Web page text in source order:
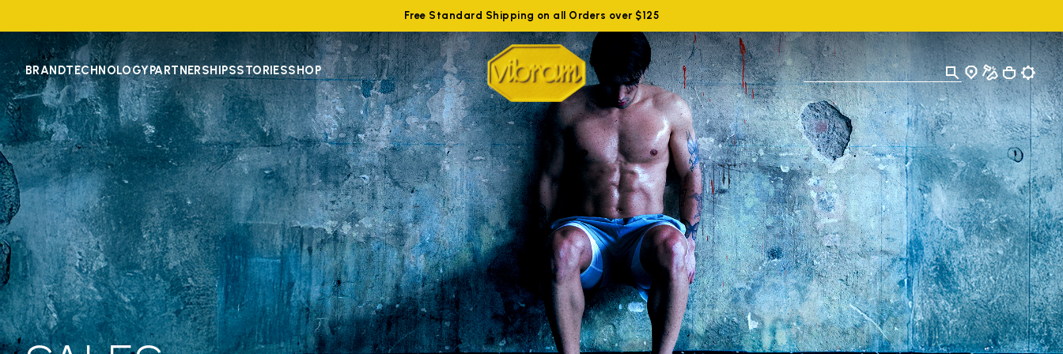
Free Standard Shipping on all Orders over $125
BRANDTECHNOLOGYPARTNERSHIPSSTORIESSHOP